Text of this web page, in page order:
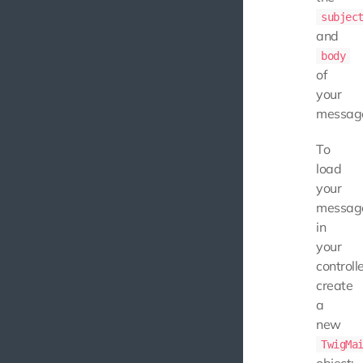
subject
and
body
of
your
To
load
your
in
your
create
a
new